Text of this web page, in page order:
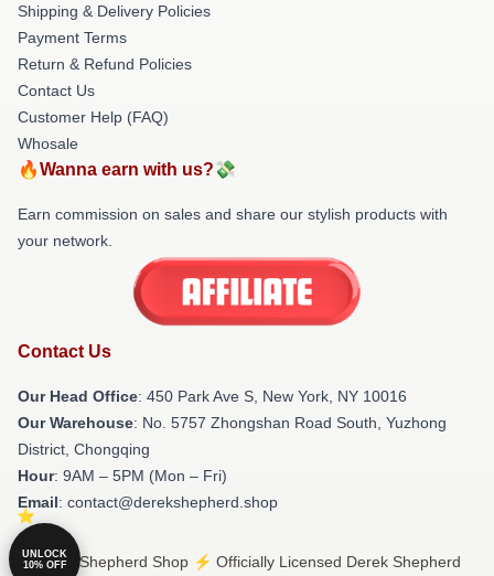
Shipping & Delivery Policies
Payment Terms
Return & Refund Policies
Contact Us
Customer Help (FAQ)
Whosale
🔥Wanna earn with us?💸
Earn commission on sales and share our stylish products with
your network.
Contact Us
Our Head Office: 450 Park Ave S, New York, NY 10016
Our Warehouse: No. 5757 Zhongshan Road South, Yuzhong
District, Chongqing
Hour: 9AM – 5PM (Mon – Fri)
Email: contact@derekshepherd.shop
© Derek Shepherd Shop ⚡️ Officially Licensed Derek Shepherd
UNLOCK
10% OFF